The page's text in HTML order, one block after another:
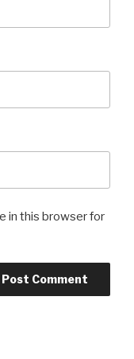
in this browser for